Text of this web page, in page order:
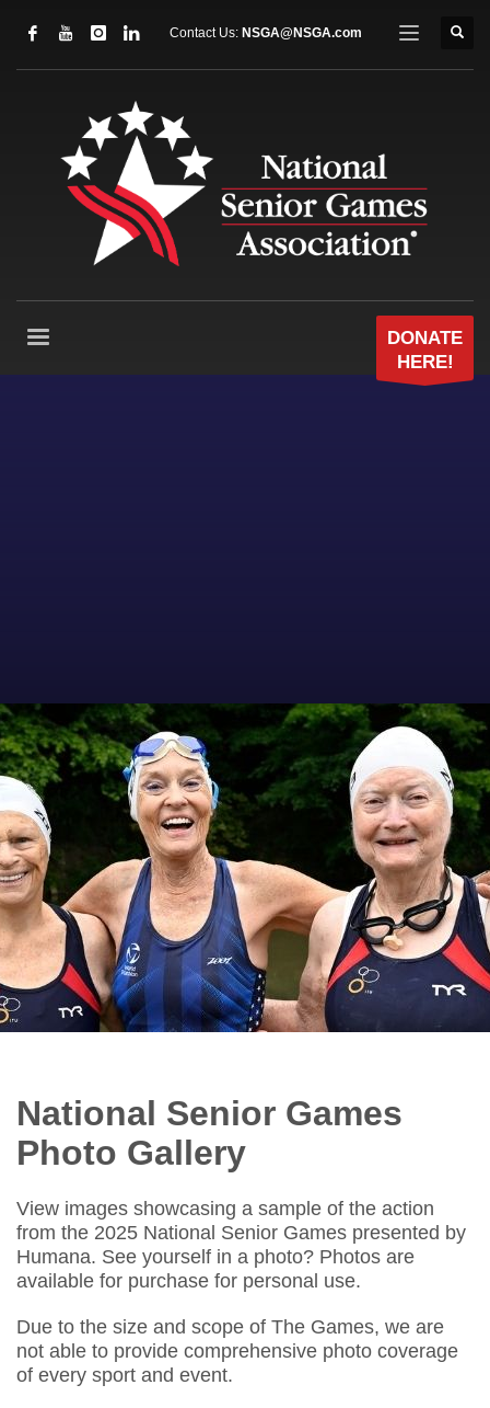
Contact Us: NSGA@NSGA.com
DONATE
HERE!
National Senior Games
Photo Gallery
View images showcasing a sample of the action
from the 2025 National Senior Games presented by
Humana. See yourself in a photo? Photos are
available for purchase for personal use.
Due to the size and scope of The Games, we are
not able to provide comprehensive photo coverage
of every sport and event.